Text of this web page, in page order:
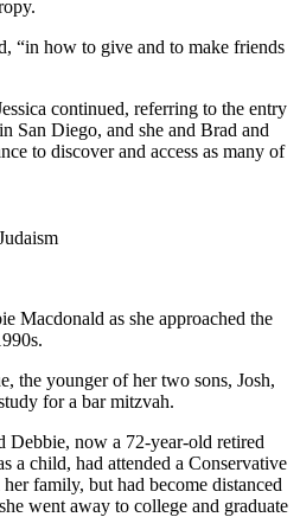
“in how to give and to make friends
continued, referring to the entry
San Diego, and she and Brad and
to discover and access as many of
Macdonald as she approached the
the younger of her two sons, Josh,
for a bar mitzvah.
Debbie, now a 72-year-old retired
a child, had attended a Conservative
family, but had become distanced
went away to college and graduate